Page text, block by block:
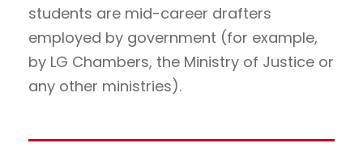
students are mid-career drafters
employed by government (for example,
by LG Chambers, the Ministry of Justice or
any other ministries).